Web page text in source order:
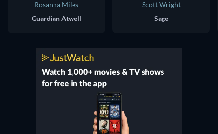
Rosanna Miles
Guardian Atwell
Scott Wright
Sage